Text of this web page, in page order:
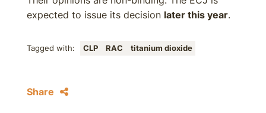
expected to issue its decision later this year.
Tagged with: CLP RAC titanium dioxide
Share